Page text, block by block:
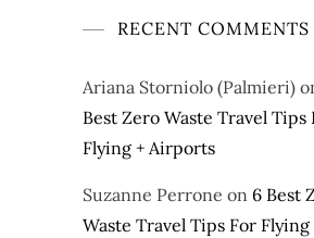
RECENT COMMENTS
Ariana Storniolo (Palmieri)
Best Zero Waste Travel Tips
Flying + Airports
Suzanne Perrone on 6 Best
Waste Travel Tips For Flying